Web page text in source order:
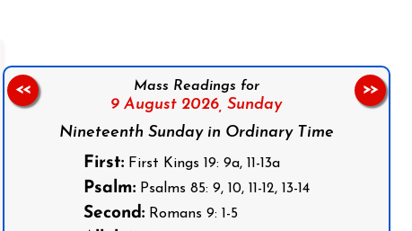
Mass Readings for
9 August 2026, Sunday
Nineteenth Sunday in Ordinary Time
First:First Kings 19: 9a, 11-13a
Psalm:Psalms 85: 9, 10, 11-12, 13-14
Second:Romans 9: 1-5
<< >>